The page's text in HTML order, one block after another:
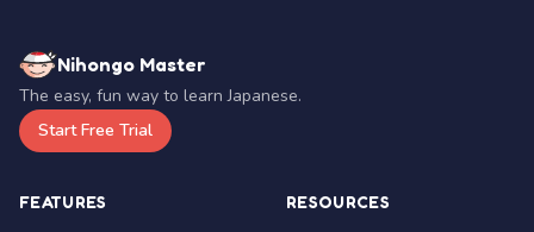
Nihongo Master
The easy, fun way to learn Japanese.
Start Free Trial
FEATURES RESOURCES